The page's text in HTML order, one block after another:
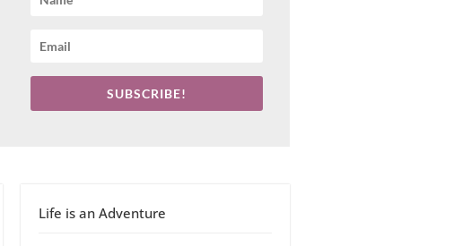
SUBSCRIBE!
Life is an Adventure